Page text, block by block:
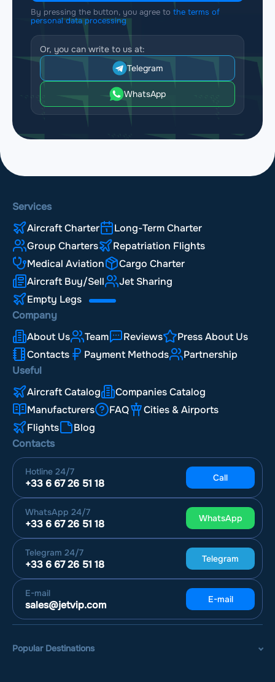
By pressing the button, you agree to the terms of
personal data processing
Or, you can write to us at:
Telegram
WhatsApp
Services
Aircraft Charter
Long-Term Charter
Group Charters
Repatriation Flights
Medical Aviation
Cargo Charter
Aircraft Buy/Sell
Jet Sharing
Empty Legs
Company
About Us
Team Reviews
Press About Us
Contacts
Payment Methods
Partnership
Useful
Aircraft Catalog
Companies Catalog
Manufacturers
FAQ
Cities & Airports
Flights
Blog
Contacts
Hotline 24/7
+33 6 67 26 51 18 Call
WhatsApp 24/7
+33 6 67 26 51 18 WhatsApp
Telegram 24/7
+33 6 67 26 51 18 Telegram
E-mail
sales@jetvip.com E-mail
Popular Destinations